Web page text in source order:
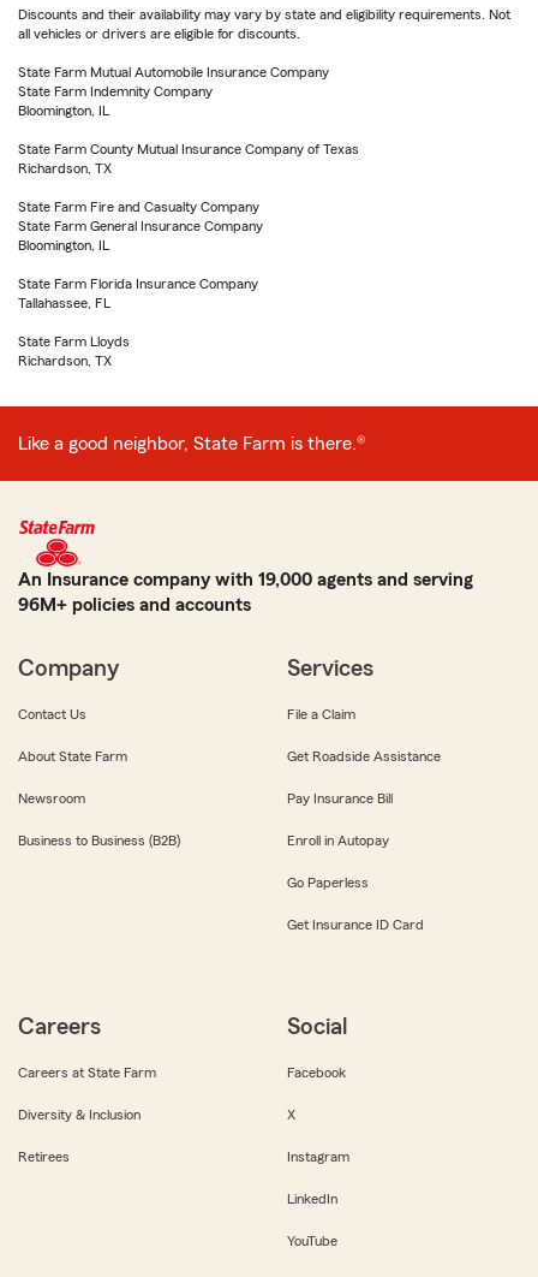
Discounts and their availability may vary by state and eligibility requirements. Not
all vehicles or drivers are eligible for discounts.
State Farm Mutual Automobile Insurance Company
State Farm Indemnity Company
Bloomington, IL
State Farm County Mutual Insurance Company of Texas
Richardson, TX
State Farm Fire and Casualty Company
State Farm General Insurance Company
Bloomington, IL
State Farm Florida Insurance Company
Tallahassee, FL
State Farm Lloyds
Richardson, TX
Like a good neighbor, State Farm is there.®
An Insurance company with 19,000 agents and serving
96M+ policies and accounts
Company
Contact Us
About State Farm
Newsroom
Business to Business (B2B)
Services
File a Claim
Get Roadside Assistance
Pay Insurance Bill
Enroll in Autopay
Go Paperless
Get Insurance ID Card
Careers
Careers at State Farm
Diversity & Inclusion
Retirees
Social
Facebook
X
Instagram
LinkedIn
YouTube